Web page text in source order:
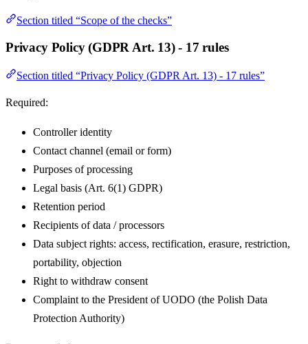
Section titled “Scope of the checks”
Privacy Policy (GDPR Art. 13) - 17 rules
Section titled “Privacy Policy (GDPR Art. 13) - 17 rules”
Required:
Controller identity
Contact channel (email or form)
Purposes of processing
Legal basis (Art. 6(1) GDPR)
Retention period
Recipients of data / processors
Data subject rights: access, rectification, erasure, restriction,
portability, objection
Right to withdraw consent
Complaint to the President of UODO (the Polish Data
Protection Authority)